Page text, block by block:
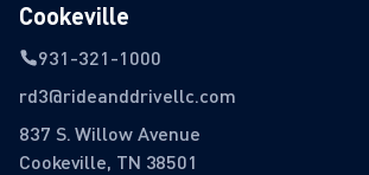
Cookeville
931-321-1000
rd3@rideanddrivellc.com
837 S. Willow Avenue
Cookeville, TN 38501